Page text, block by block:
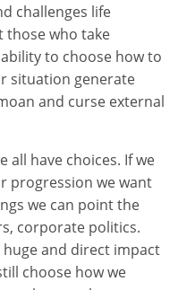
challenges life
those who take
to choose how to
situation generate
and curse external
all have choices. If we
progression we want
we can point the
corporate politics.
and direct impact
choose how we